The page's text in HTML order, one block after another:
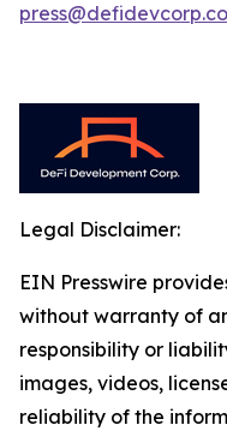
Legal Disclaimer:
EIN Presswire
without warranty of
responsibility or
images, videos,
reliability of the